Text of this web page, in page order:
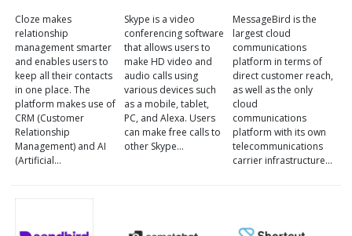
Cloze makes
relationship
management smarter
and enables users to
keep all their contacts
in one place. The
platform makes use of
CRM (Customer
Relationship
Management) and AI
(Artificial…
Skype is a video
conferencing software
that allows users to
make HD video and
audio calls using
various devices such
as a mobile, tablet,
PC, and Alexa. Users
can make free calls to
other Skype…
MessageBird is the
largest cloud
communications
platform in terms of
direct customer reach,
as well as the only
cloud
communications
platform with its own
telecommunications
carrier infrastructure…